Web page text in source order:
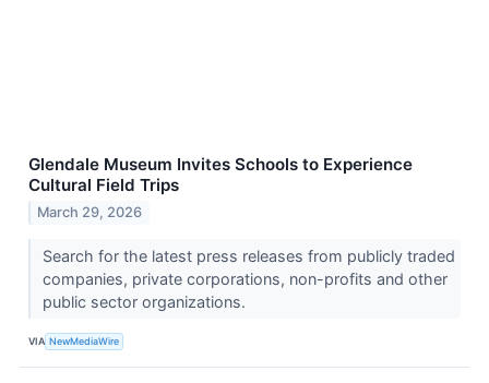
Glendale Museum Invites Schools to Experience
Cultural Field Trips
March 29, 2026
Search for the latest press releases from publicly traded
companies, private corporations, non-profits and other
public sector organizations.
VIA NewMediaWire